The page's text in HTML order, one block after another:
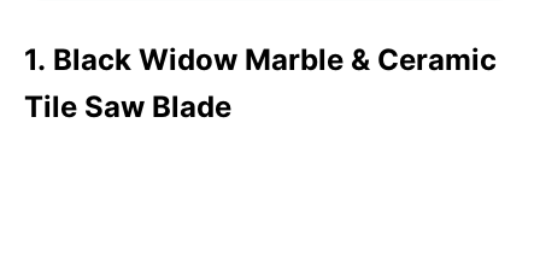
1. Black Widow Marble & Ceramic
Tile Saw Blade